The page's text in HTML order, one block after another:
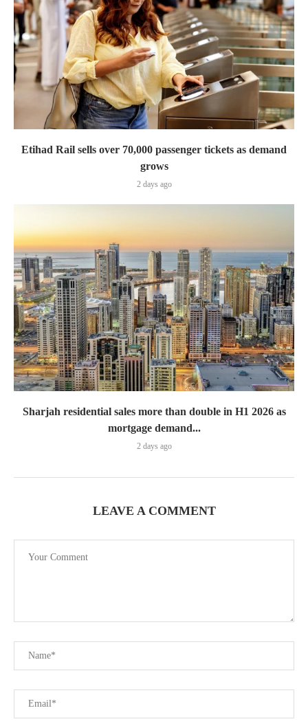
Etihad Rail sells over 70,000 passenger tickets as demand
grows
2 days ago
Sharjah residential sales more than double in H1 2026 as
mortgage demand...
2 days ago
LEAVE A COMMENT